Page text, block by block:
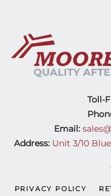
Toll-
Email:
Address: Unit 3/10
PRIVACY POLICY